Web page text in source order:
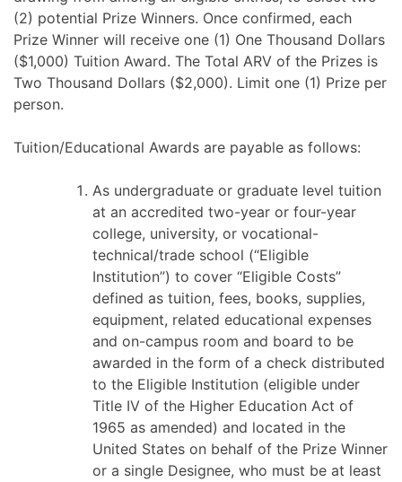
(2) potential Prize Winners. Once confirmed, each
Prize Winner will receive one (1) One Thousand Dollars
($1,000) Tuition Award. The Total ARV of the Prizes is
Two Thousand Dollars ($2,000). Limit one (1) Prize per
person.
Tuition/Educational Awards are payable as follows:
As undergraduate or graduate level tuition
at an accredited two-year or four-year
college, university, or vocational-
technical/trade school (“Eligible
Institution”) to cover “Eligible Costs”
defined as tuition, fees, books, supplies,
equipment, related educational expenses
and on-campus room and board to be
awarded in the form of a check distributed
to the Eligible Institution (eligible under
Title IV of the Higher Education Act of
1965 as amended) and located in the
United States on behalf of the Prize Winner
or a single Designee, who must be at least